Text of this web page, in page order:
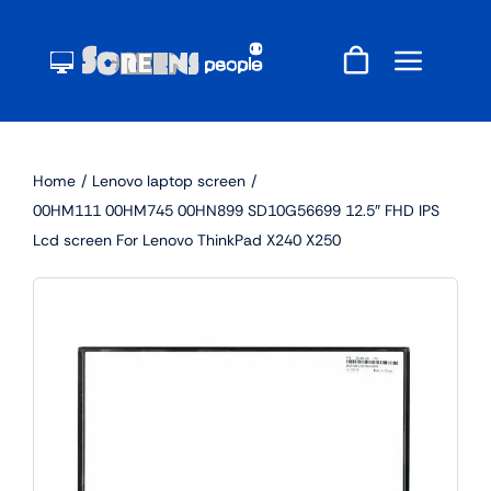
content
Home
Lenovo laptop screen
00HM111 00HM745 00HN899 SD10G56699 12.5″ FHD IPS
Lcd screen For Lenovo ThinkPad X240 X250